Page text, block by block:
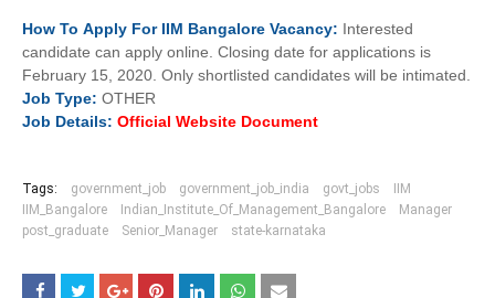
How To Apply For IIM Bangalore Vacancy: Interested
candidate can apply online. Closing date for applications is
February 15, 2020. Only shortlisted candidates will be intimated.
Job Type: OTHER
Job Details: Official Website Document
Tags: government_job government_job_india govt_jobs
IIM
IIM_Bangalore
Indian_Institute_Of_Management_Bangalore
Manager
post_graduate
Senior_Manager state-karnataka